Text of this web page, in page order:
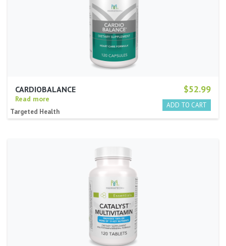
$52.99
CARDIOBALANCE
Read more
Targeted Health